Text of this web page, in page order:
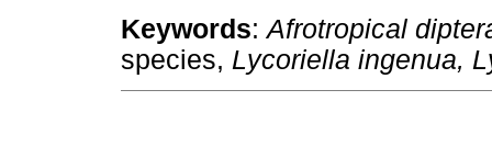
Keywords:Afrotropical
species, Lycoriella ingenua,